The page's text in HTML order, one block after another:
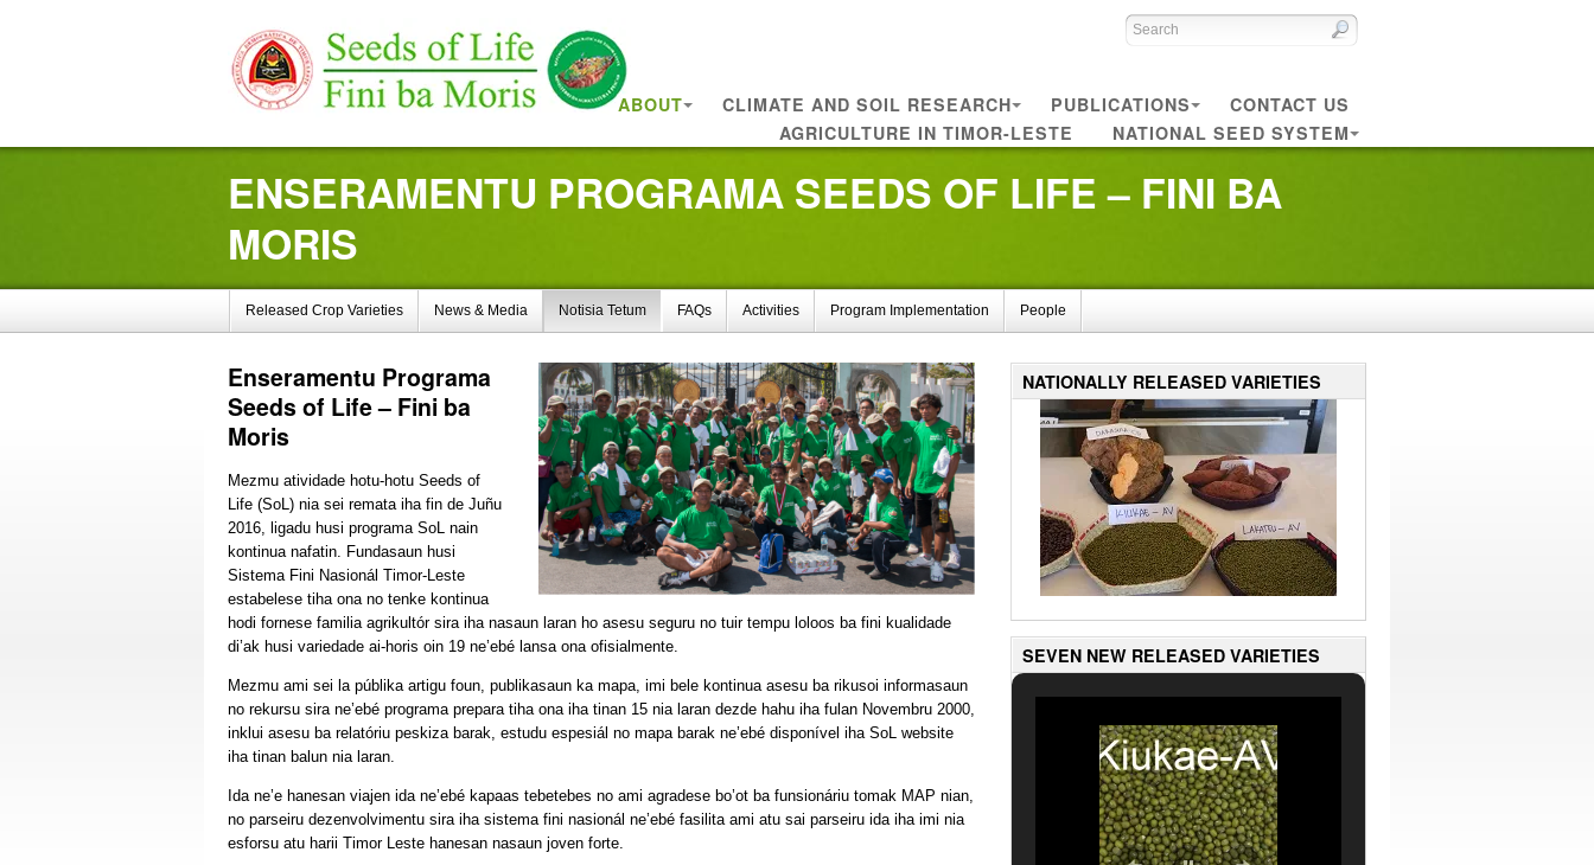
CONTACT US
PUBLICATIONS
CLIMATE AND SOIL RESEARCH
ABOUT
NATIONAL SEED SYSTEM
AGRICULTURE IN TIMOR-LESTE
ENSERAMENTU PROGRAMA SEEDS OF LIFE – FINI BA
MORIS
Released Crop Varieties News & Media Notisia Tetum FAQs Activities Program Implementation People
Enseramentu Programa
Seeds of Life – Fini ba
Moris
Mezmu atividade hotu-hotu Seeds of
Life (SoL) nia sei remata iha fin de Juñu
2016, ligadu husi programa SoL nain
kontinua nafatin. Fundasaun husi
Sistema Fini Nasionál Timor-Leste
estabelese tiha ona no tenke kontinua
hodi fornese familia agrikultór sira iha nasaun laran ho asesu seguru no tuir tempu loloos ba fini kualidade
di’ak husi variedade ai-horis oin 19 ne’ebé lansa ona ofisialmente.
Mezmu ami sei la públika artigu foun, publikasaun ka mapa, imi bele kontinua asesu ba rikusoi informasaun
no rekursu sira ne’ebé programa prepara tiha ona iha tinan 15 nia laran dezde hahu iha fulan Novembru 2000,
inklui asesu ba relatóriu peskiza barak, estudu espesiál no mapa barak ne’ebé disponível iha SoL website
iha tinan balun nia laran.
Ida ne’e hanesan viajen ida ne’ebé kapaas tebetebes no ami agradese bo’ot ba funsionáriu tomak MAP nian,
no parseiru dezenvolvimentu sira iha sistema fini nasionál ne’ebé fasilita ami atu sai parseiru ida iha imi nia
esforsu atu harii Timor Leste hanesan nasaun joven forte.
NATIONALLY RELEASED VARIETIES
SEVEN NEW RELEASED VARIETIES